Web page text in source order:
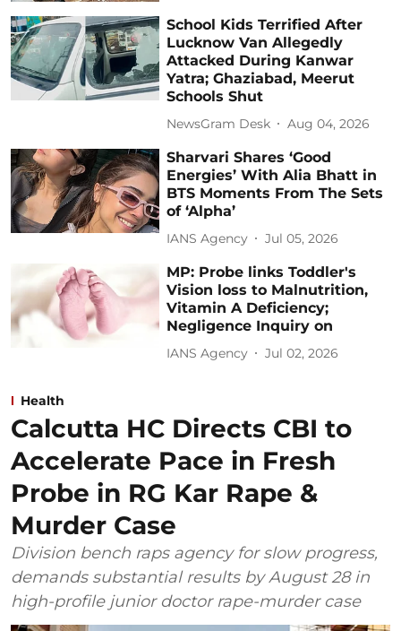
School Kids Terrified After
Lucknow Van Allegedly
Attacked During Kanwar
Yatra; Ghaziabad, Meerut
Schools Shut
NewsGram Desk Aug 04, 2026
Sharvari Shares ‘Good
Energies’ With Alia Bhatt in
BTS Moments From The Sets
of ‘Alpha’
IANS Agency Jul 05, 2026
MP: Probe links Toddler's
Vision loss to Malnutrition,
Vitamin A Deficiency;
Negligence Inquiry on
IANS Agency Jul 02, 2026
Health
Calcutta HC Directs CBI to
Accelerate Pace in Fresh
Probe in RG Kar Rape &
Murder Case
Division bench raps agency for slow progress,
demands substantial results by August 28 in
high-profile junior doctor rape-murder case